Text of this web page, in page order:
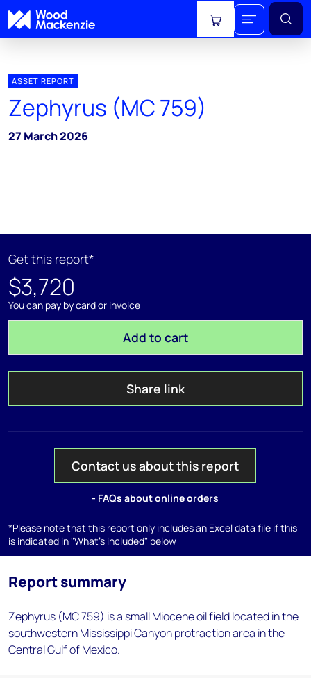
View cart
ASSET REPORT
Zephyrus (MC 759)
27 March 2026
Get this report*
$3,720
You can pay by card or invoice
Add to cart
Share link
Contact us about this report
- FAQs about online orders
*Please note that this report only includes an Excel data file if this
is indicated in "What's included" below
Report summary
Zephyrus (MC 759) is a small Miocene oil field located in the
southwestern Mississippi Canyon protraction area in the
Central Gulf of Mexico.